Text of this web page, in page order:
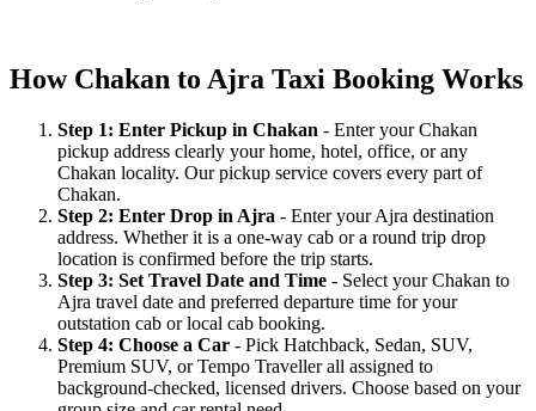
How Chakan to Ajra Taxi Booking Works
Step 1: Enter Pickup in Chakan - Enter your Chakan
pickup address clearly your home, hotel, office, or any
Chakan locality. Our pickup service covers every part of
Chakan.
Step 2: Enter Drop in Ajra - Enter your Ajra destination
address. Whether it is a one-way cab or a round trip drop
location is confirmed before the trip starts.
Step 3: Set Travel Date and Time - Select your Chakan to
Ajra travel date and preferred departure time for your
outstation cab or local cab booking.
Step 4: Choose a Car - Pick Hatchback, Sedan, SUV,
Premium SUV, or Tempo Traveller all assigned to
background-checked, licensed drivers. Choose based on your